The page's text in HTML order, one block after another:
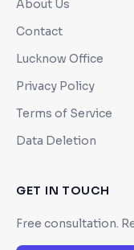
About Us
Contact
Lucknow Office
Privacy Policy
Terms of Service
Data Deletion
GET IN TOUCH
Free consultation.